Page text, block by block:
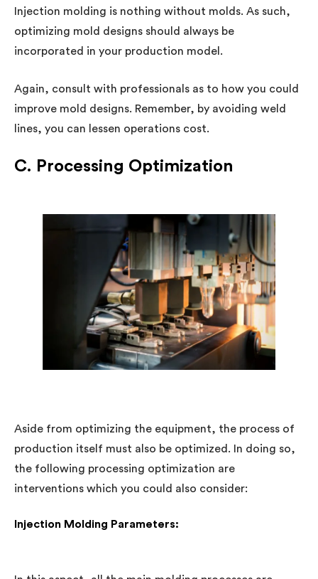
Injection molding is nothing without molds. As such,
optimizing mold designs should always be
incorporated in your production model.
Again, consult with professionals as to how you could
improve mold designs. Remember, by avoiding weld
lines, you can lessen operations cost.
C. Processing Optimization
Aside from optimizing the equipment, the process of
production itself must also be optimized. In doing so,
the following processing optimization are
interventions which you could also consider:
Injection Molding Parameters: